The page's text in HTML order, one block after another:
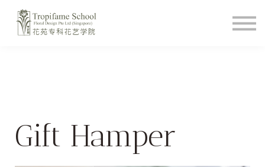
Course Schedule
How To Videos
Gift Hamper